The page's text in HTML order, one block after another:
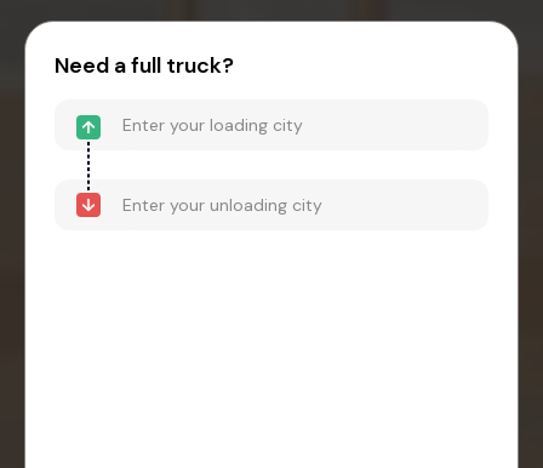
Need a full truck?